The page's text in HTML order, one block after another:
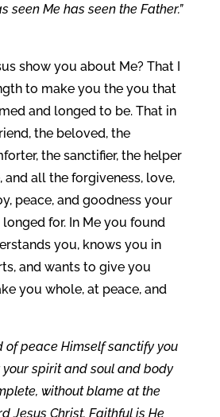
seen Me has seen the Father.”
show you about Me? That I
to make you the you that
and longed to be. That in
the beloved, the
the sanctifier, the helper
and all the forgiveness, love,
peace, and goodness your
for. In Me you found
you, knows you in
and wants to give you
you whole, at peace, and
of peace Himself sanctify you
spirit and soul and body
without blame at the
Jesus Christ. Faithful is He